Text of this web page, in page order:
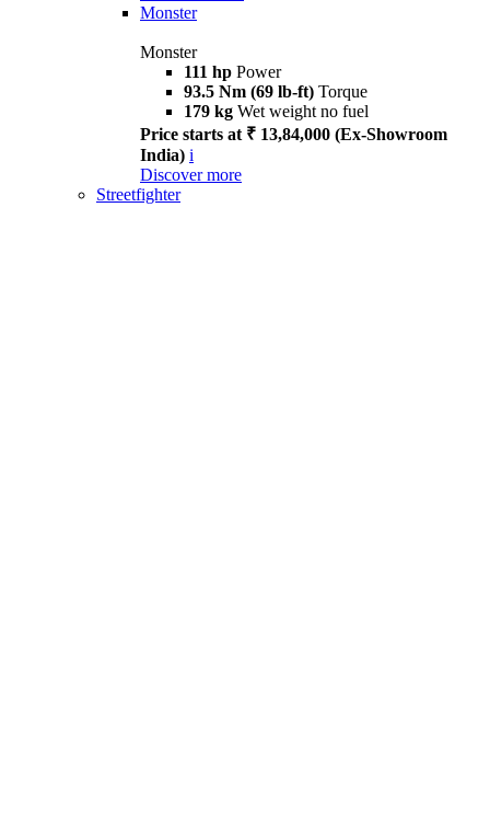
Monster
Monster
111 hp Power
93.5 Nm (69 lb-ft) Torque
179 kg Wet weight no fuel
Price starts at ₹ 13,84,000 (Ex-Showroom
India) i
Discover more
Streetfighter